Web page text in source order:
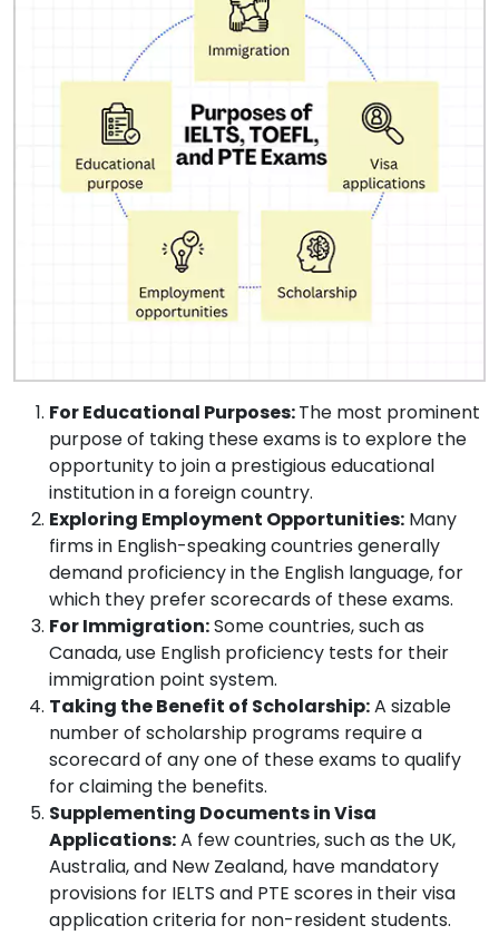
For Educational Purposes:The most prominent
purpose of taking these exams is to explore the
opportunity to join a prestigious educational
institution in a foreign country.
Exploring Employment Opportunities: Many
firms in English-speaking countries generally
demand proficiency in the English language, for
which they prefer scorecards of these exams.
For Immigration:Some countries, such as
Canada, use English proficiency tests for their
immigration point system.
Taking the Benefit of Scholarship:A sizable
number of scholarship programs require a
scorecard of any one of these exams to qualify
for claiming the benefits.
Supplementing Documents in Visa
Applications:A few countries, such as the UK,
Australia, and New Zealand, have mandatory
provisions for IELTS and PTE scores in their visa
application criteria for non-resident students.